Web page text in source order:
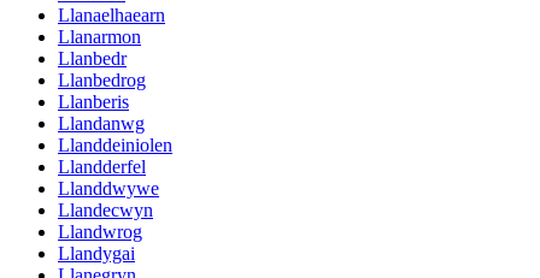
Llanaelhaearn
Llanarmon
Llanbedr
Llanbedrog
Llanberis
Llandanwg
Llanddeiniolen
Llandderfel
Llanddwywe
Llandecwyn
Llandwrog
Llandygai